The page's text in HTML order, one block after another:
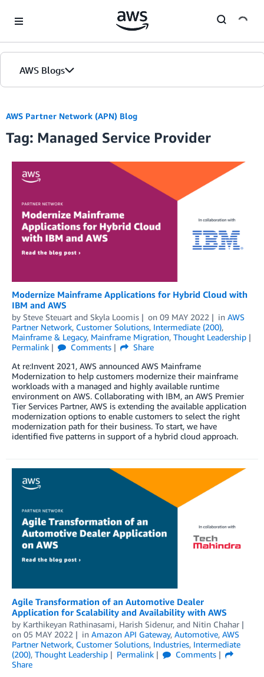
AWS Blogs
Blogs
Editions
AWS Partner Network (APN) Blog
Tag: Managed Service Provider
Modernize Mainframe Applications for Hybrid Cloud with
IBM and AWS
by Steve Steuart and Skyla Loomis on 09 MAY 2022 in AWS
Partner Network, Customer Solutions, Intermediate (200),
Mainframe & Legacy, Mainframe Migration, Thought Leadership
Permalink
Comments
Share
At re:Invent 2021, AWS announced AWS Mainframe
Modernization to help customers modernize their mainframe
workloads with a managed and highly available runtime
environment on AWS. Collaborating with IBM, an AWS Premier
Tier Services Partner, AWS is extending the available application
modernization options to enable customers to select the right
modernization path for their business. To start, we have
identified five patterns in support of a hybrid cloud approach.
Agile Transformation of an Automotive Dealer
Application for Scalability and Availability with AWS
by Karthikeyan Rathinasami, Harish Sidenur, and Nitin Chahar
on 05 MAY 2022 in Amazon API Gateway, Automotive, AWS
Partner Network, Customer Solutions, Industries, Intermediate
(200), Thought Leadership Permalink
Comments
Share